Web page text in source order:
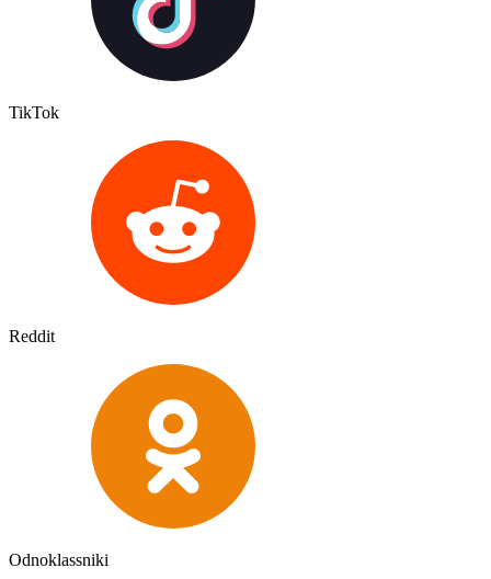
TikTok
Reddit
Odnoklassniki